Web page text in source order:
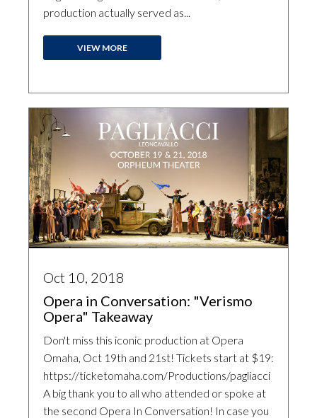
production actually served as...
VIEW MORE
Oct 10, 2018
Opera in Conversation: "Verismo
Opera" Takeaway
Don't miss this iconic production at Opera
Omaha, Oct 19th and 21st! Tickets start at $19:
https://ticketomaha.com/Productions/pagliacci
A big thank you to all who attended or spoke at
the second Opera In Conversation! In case you